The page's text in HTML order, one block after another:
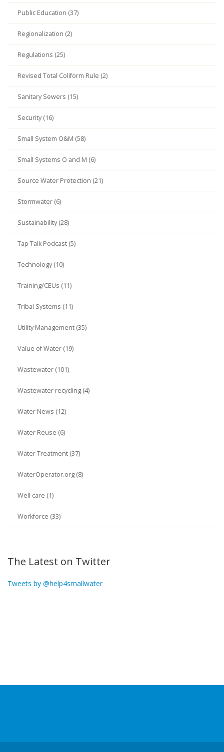
Public Education (37)
Regionalization (2)
Regulations (25)
Revised Total Coliform Rule (2)
Sanitary Sewers (15)
Security (16)
Small System O&M (58)
Small Systems O and M (6)
Source Water Protection (21)
Stormwater (6)
Sustainability (28)
Tap Talk Podcast (5)
Technology (10)
Training/CEUs (11)
Tribal Systems (11)
Utility Management (35)
Value of Water (19)
Wastewater (101)
Wastewater recycling (4)
Water News (12)
Water Reuse (6)
Water Treatment (37)
WaterOperator.org (8)
Well care (1)
Workforce (33)
The Latest on Twitter
Tweets by @help4smallwater